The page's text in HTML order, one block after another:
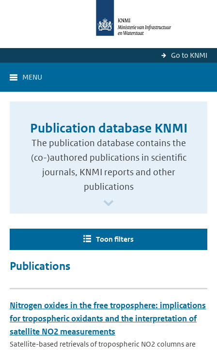
Go to KNMI
MENU
Publication database KNMI
The publication database contains the
(co-)authored publications in scientific
journals, KNMI reports and other
publications
Toon filters
Publications
Nitrogen oxides in the free troposphere: implications
for tropospheric oxidants and the interpretation of
satellite NO2 measurements
Satellite-based retrievals of tropospheric NO2 columns are